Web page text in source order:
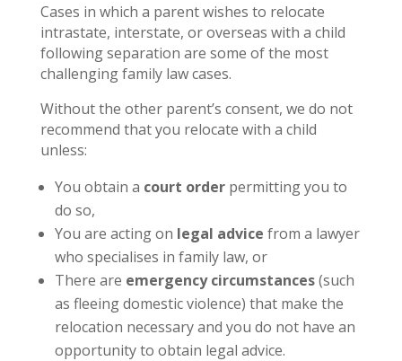
Cases in which a parent wishes to relocate
intrastate, interstate, or overseas with a child
following separation are some of the most
challenging family law cases.
Without the other parent’s consent, we do not
recommend that you relocate with a child
unless:
You obtain a court orderpermitting you to
do so,
You are acting on legal advice from a lawyer
who specialises in family law, or
There are emergency circumstances(such
as fleeing domestic violence) that make the
relocation necessary and you do not have an
opportunity to obtain legal advice.